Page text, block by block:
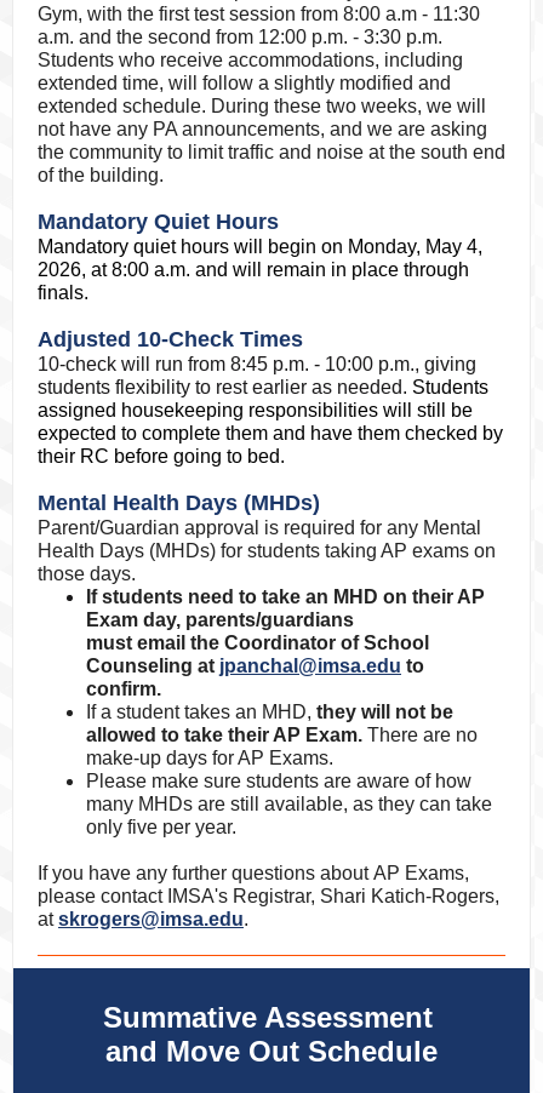
Gym, with the first test session from 8:00 a.m - 11:30
a.m. and the second from 12:00 p.m. - 3:30 p.m.
Students who receive accommodations, including
extended time, will follow a slightly modified and
extended schedule. During these two weeks, we will
not have any PA announcements, and we are asking
the community to limit traffic and noise at the south end
of the building.
Mandatory Quiet Hours
Mandatory quiet hours will begin on Monday, May 4,
2026, at 8:00 a.m. and will remain in place through
finals.
Adjusted 10-Check Times
10-check will run from 8:45 p.m. - 10:00 p.m., giving
students flexibility to rest earlier as needed. Students
assigned housekeeping responsibilities will still be
expected to complete them and have them checked by
their RC before going to bed.
Mental Health Days (MHDs)
Parent/Guardian approval is required for any Mental
Health Days (MHDs) for students taking AP exams on
those days.
If students need to take an MHD on their AP
Exam day, parents/guardians
must email the Coordinator of School
Counseling at jpanchal@imsa.edu to
confirm.
If a student takes an MHD, they will not be
allowed to take their AP Exam. There are no
make-up days for AP Exams.
Please make sure students are aware of how
many MHDs are still available, as they can take
only five per year.
If you have any further questions about AP Exams,
please contact IMSA's Registrar, Shari Katich-Rogers,
atskrogers@imsa.edu.
Summative Assessment
and Move Out Schedule